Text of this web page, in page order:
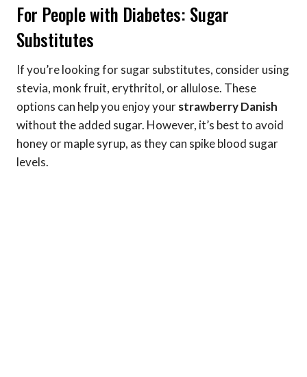
For People with Diabetes: Sugar
Substitutes
If you’re looking for sugar substitutes, consider using
stevia, monk fruit, erythritol, or allulose. These
options can help you enjoy yourstrawberry Danish
without the added sugar. However, it’s best to avoid
honey or maple syrup, as they can spike blood sugar
levels.